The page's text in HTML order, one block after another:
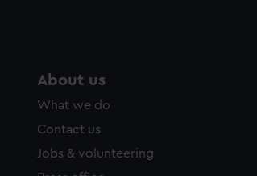
About us
What we do
Contact us
Jobs & volunteering